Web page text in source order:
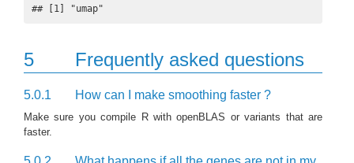
## [1] "umap"
5 Frequently asked questions
5.0.1 How can I make smoothing faster ?
Make sure you compile R with openBLAS or variants that are
faster.